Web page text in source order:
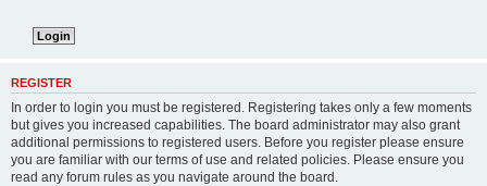
REGISTER
In order to login you must be registered. Registering takes only a few moments
but gives you increased capabilities. The board administrator may also grant
additional permissions to registered users. Before you register please ensure
you are familiar with our terms of use and related policies. Please ensure you
read any forum rules as you navigate around the board.